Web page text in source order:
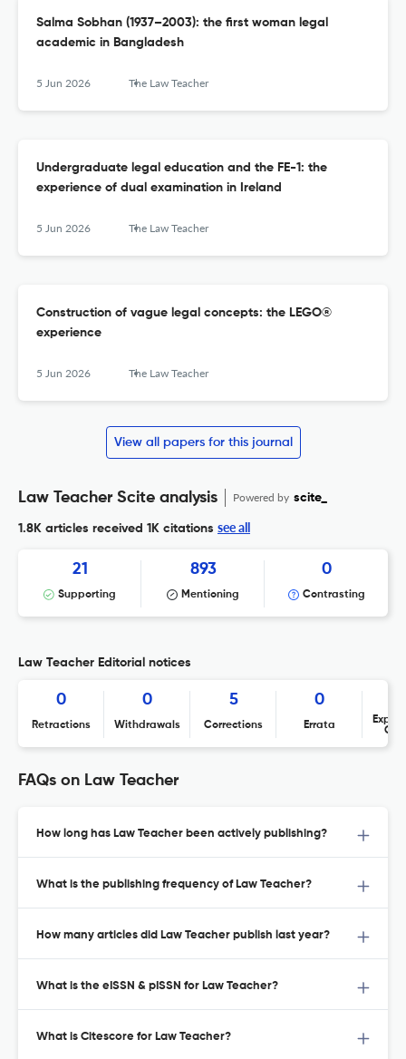
Salma Sobhan (1937–2003): the first woman legal
academic in Bangladesh
5 Jun 2026 The Law Teacher
Undergraduate legal education and the FE-1: the
experience of dual examination in Ireland
5 Jun 2026 The Law Teacher
Construction of vague legal concepts: the LEGO®
experience
5 Jun 2026 The Law Teacher
View all papers for this journal
Law Teacher Scite analysis Powered by scite_
1.8K articles received 1K citations see all
21
Supporting
893
Mentioning
0
Contrasting
Law Teacher Editorial notices
0
Retractions
0
Withdrawals
5
Corrections
0
Errata
FAQs on Law Teacher
How long has Law Teacher been actively publishing?
What is the publishing frequency of Law Teacher?
How many articles did Law Teacher publish last year?
What is the eISSN & pISSN for Law Teacher?
What is Citescore for Law Teacher?